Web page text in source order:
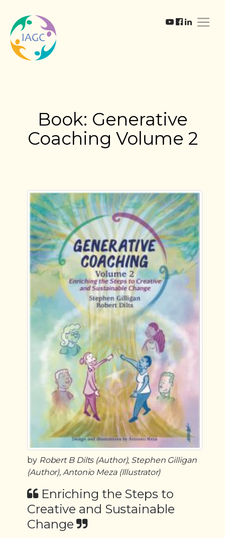
Book: Generative
Coaching Volume 2
by Robert B Dilts (Author), Stephen Gilligan
(Author), Antonio Meza (Illustrator)
Enriching the Steps to
Creative and Sustainable
Change